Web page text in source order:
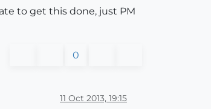
to get this done, just PM
0
11 Oct 2013, 19:15